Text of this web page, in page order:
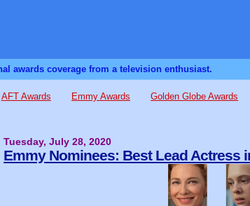
awards coverage from a television enthusiast.
AFT Awards Emmy Awards Golden Globe Awards
Tuesday, July 28, 2020
Emmy Nominees: Best Lead Actress